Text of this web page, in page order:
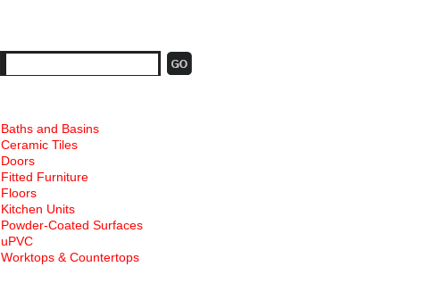
Baths and Basins
Ceramic Tiles
Doors
Fitted Furniture
Floors
Kitchen Units
Powder-Coated Surfaces
uPVC
Worktops & Countertops